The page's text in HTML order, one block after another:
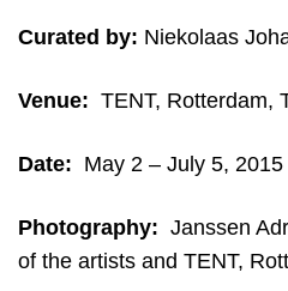
Curated by: Niekolaas
Venue: TENT, Rotterdam,
Date: May 2 – July 5, 2015
Photography: Janssen
of the artists and TENT,